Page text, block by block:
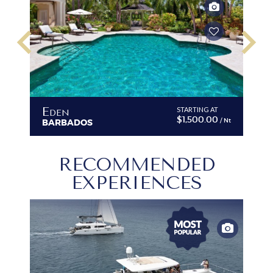
Eden
BARBADOS
STARTING AT
$1,500.00 / Nt
keyboard_arrow_left keyboard_arrow_right
RECOMMENDED
EXPERIENCES